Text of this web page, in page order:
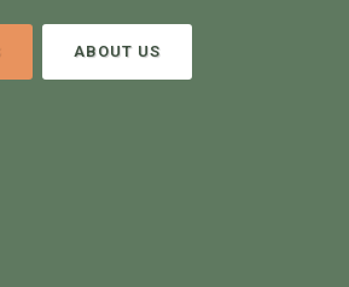
ABOUT US